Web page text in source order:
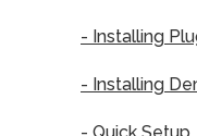
- Installing
- Installing